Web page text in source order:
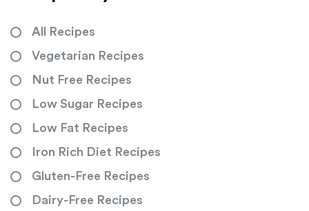
All Recipes
Vegetarian Recipes
Nut Free Recipes
Low Sugar Recipes
Low Fat Recipes
Iron Rich Diet Recipes
Gluten-Free Recipes
Dairy-Free Recipes